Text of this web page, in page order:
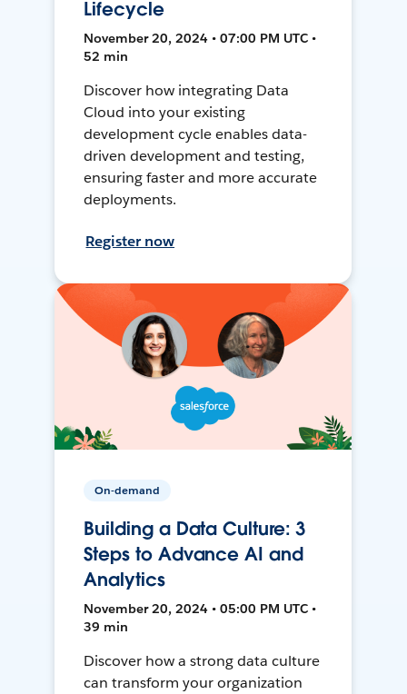
Lifecycle
November 20, 2024 • 07:00 PM UTC •
52 min
Discover how integrating Data
Cloud into your existing
development cycle enables data-
driven development and testing,
ensuring faster and more accurate
deployments.
Register now
On-demand
Building a Data Culture: 3
Steps to Advance AI and
Analytics
November 20, 2024 • 05:00 PM UTC •
39 min
Discover how a strong data culture
can transform your organization